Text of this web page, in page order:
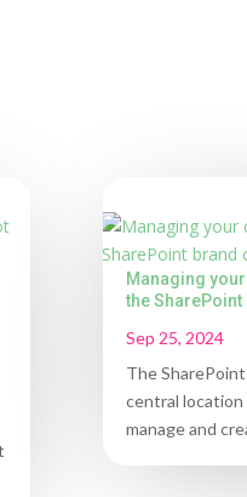
Managing
the
Sep 25, 2024
The
central
manage and